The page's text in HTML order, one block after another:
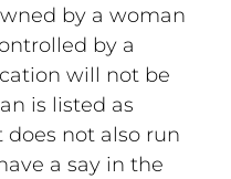
by a woman
by a
will not be
is listed as
not also run
a say in the